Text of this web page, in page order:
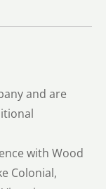
and are
with Wood
Colonial,